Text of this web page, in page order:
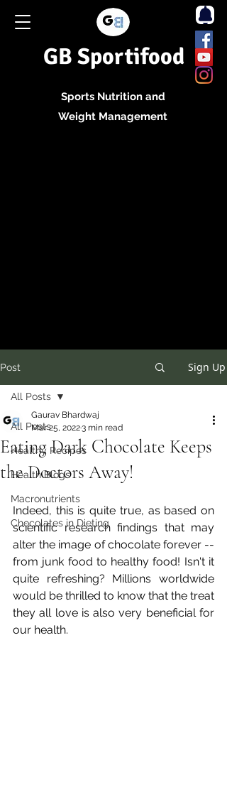
GB Sportifood
Sports Nutrition and
Weight Management
Post Sign Up
All Posts
Healthy Recipes
Health Blogs
Macronutrients
Chocolates in Dieting
All Posts
Eating Dark Chocolate Keeps
the Doctors Away!
Gaurav Bhardwaj
Mar 25, 20223 min read
Indeed, this is quite true, as based on
scientific research findings that may
alter the image of chocolate forever --
from junk food to healthy food! Isn't it
quite refreshing? Millions worldwide
would be thrilled to know that the treat
they all love is also very beneficial for